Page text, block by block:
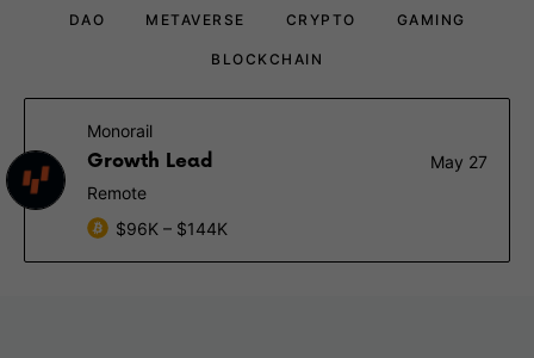
DAO METAVERSE CRYPTO GAMING
BLOCKCHAIN
Monorail
Growth Lead
May 27
Remote
$96K – $144K